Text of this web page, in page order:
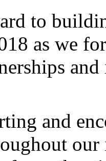
to
as we
and